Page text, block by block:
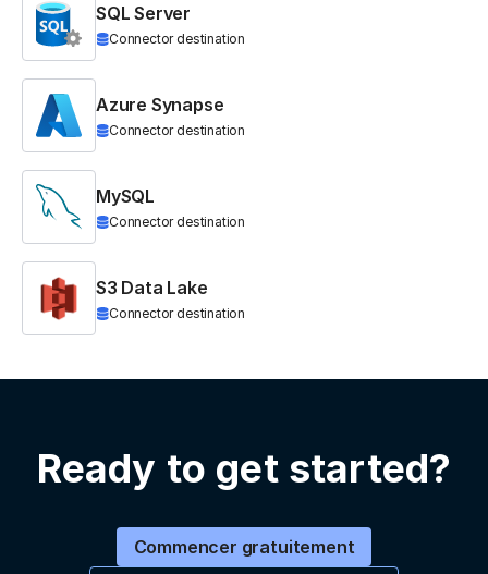
SQL Server
Connector destination
Azure Synapse
Connector destination
MySQL
Connector destination
S3 Data Lake
Connector destination
Ready to get started?
Commencer gratuitement